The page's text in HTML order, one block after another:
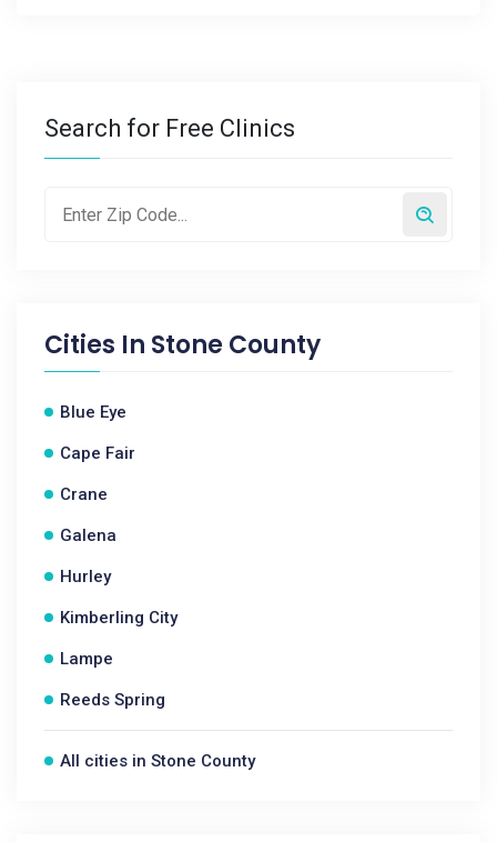
Search for Free Clinics
Cities In Stone County
Blue Eye
Cape Fair
Crane
Galena
Hurley
Kimberling City
Lampe
Reeds Spring
All cities in Stone County